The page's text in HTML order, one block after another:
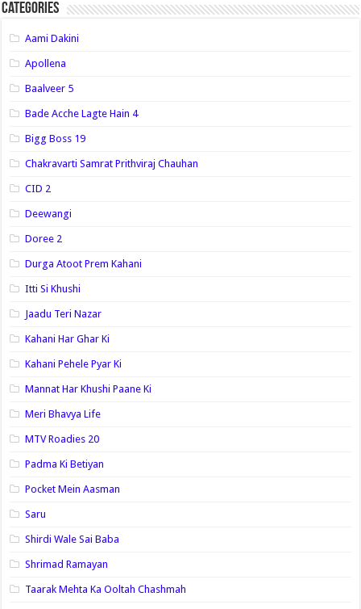
Categories
Aami Dakini
Apollena
Baalveer 5
Bade Acche Lagte Hain 4
Bigg Boss 19
Chakravarti Samrat Prithviraj Chauhan
CID 2
Deewangi
Doree 2
Durga Atoot Prem Kahani
Itti Si Khushi
Jaadu Teri Nazar
Kahani Har Ghar Ki
Kahani Pehele Pyar Ki
Mannat Har Khushi Paane Ki
Meri Bhavya Life
MTV Roadies 20
Padma Ki Betiyan
Pocket Mein Aasman
Saru
Shirdi Wale Sai Baba
Shrimad Ramayan
Taarak Mehta Ka Ooltah Chashmah